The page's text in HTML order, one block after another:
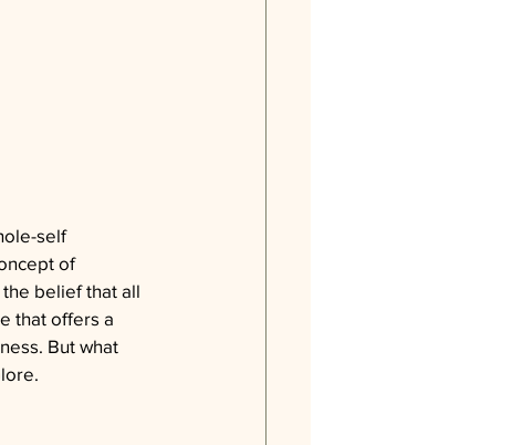
self
of
belief that all
that offers a
But what